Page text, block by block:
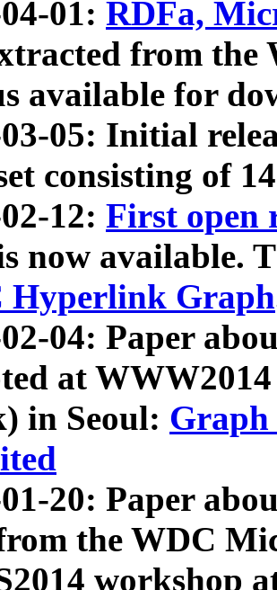
01: RDFa,
from
available for
05: Initial
consisting of
12: First open
now available.
Hyperlink Graph
04: Paper
at
in Seoul: Graph
20: Paper
the WDC
workshop